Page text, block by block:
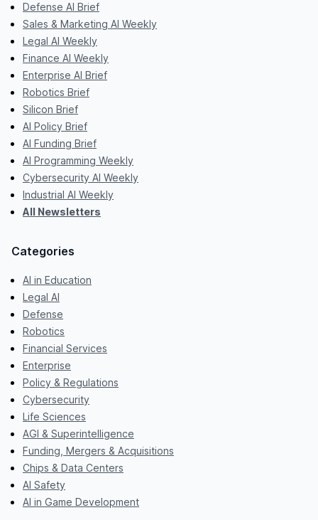
Defense AI Brief
Sales & Marketing AI Weekly
Legal AI Weekly
Finance AI Weekly
Enterprise AI Brief
Robotics Brief
Silicon Brief
AI Policy Brief
AI Funding Brief
AI Programming Weekly
Cybersecurity AI Weekly
Industrial AI Weekly
All Newsletters
Categories
AI in Education
Legal AI
Defense
Robotics
Financial Services
Enterprise
Policy & Regulations
Cybersecurity
Life Sciences
AGI & Superintelligence
Funding, Mergers & Acquisitions
Chips & Data Centers
AI Safety
AI in Game Development